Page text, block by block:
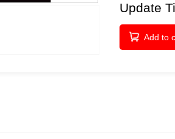
Update
Add to